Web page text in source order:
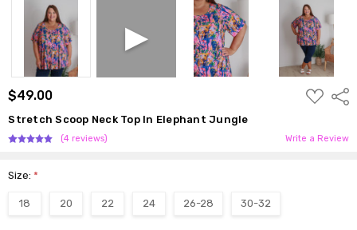
$49.00
ADD
TO
Stretch Scoop Neck Top In Elephant Jungle
(4 reviews) Write a Review
Size:*
18 20 22 24 26-28 30-32